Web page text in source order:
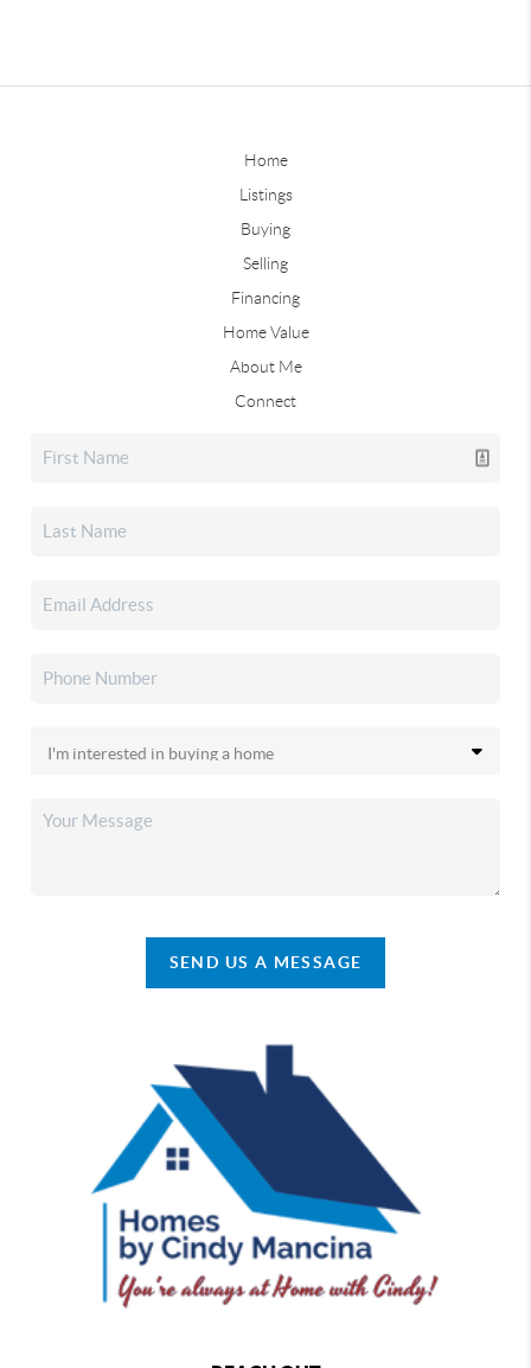
Home
Listings
Buying
Selling
Financing
Home Value
About Me
Connect
SEND US A MESSAGE